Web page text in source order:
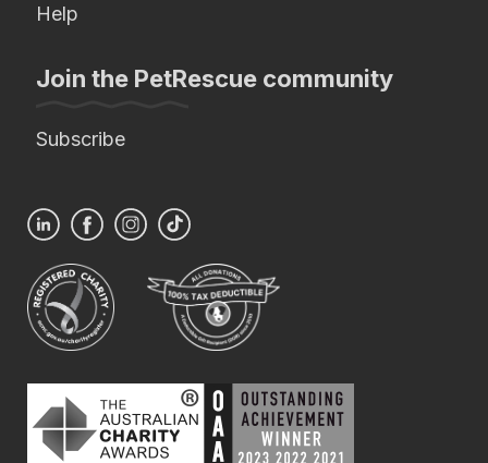
Help
Join the PetRescue community
Subscribe